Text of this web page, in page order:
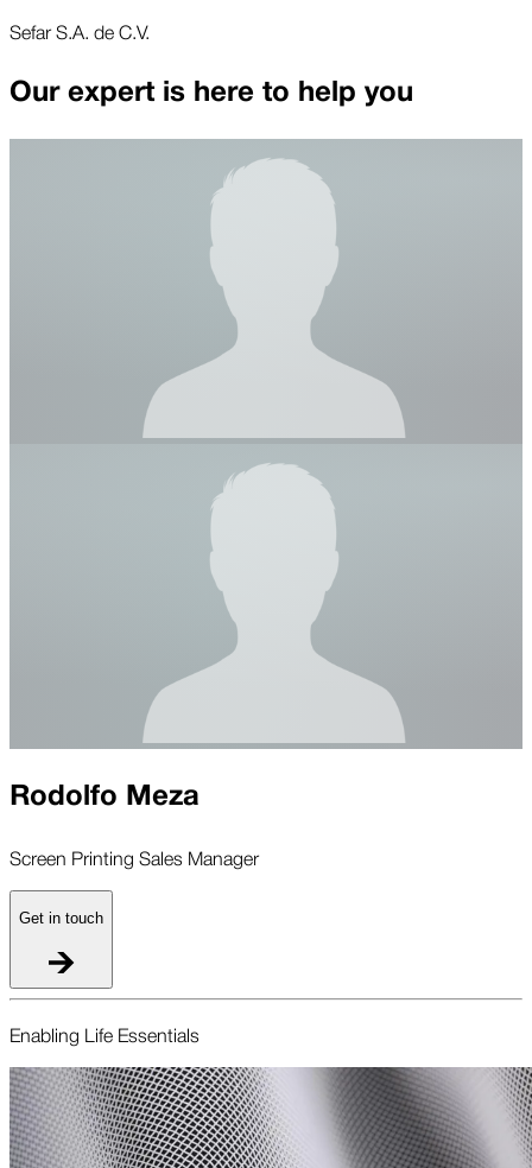
Sefar S.A. de C.V.
Our expert is here to help you
Rodolfo Meza
Screen Printing Sales Manager
Get in touch
Enabling Life Essentials